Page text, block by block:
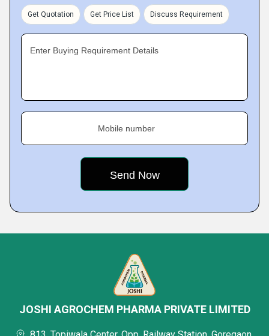
Get Quotation Get Price List Discuss Requirement
Enter Buying Requirement Details
Mobile number
JOSHI AGROCHEM PHARMA PRIVATE LIMITED